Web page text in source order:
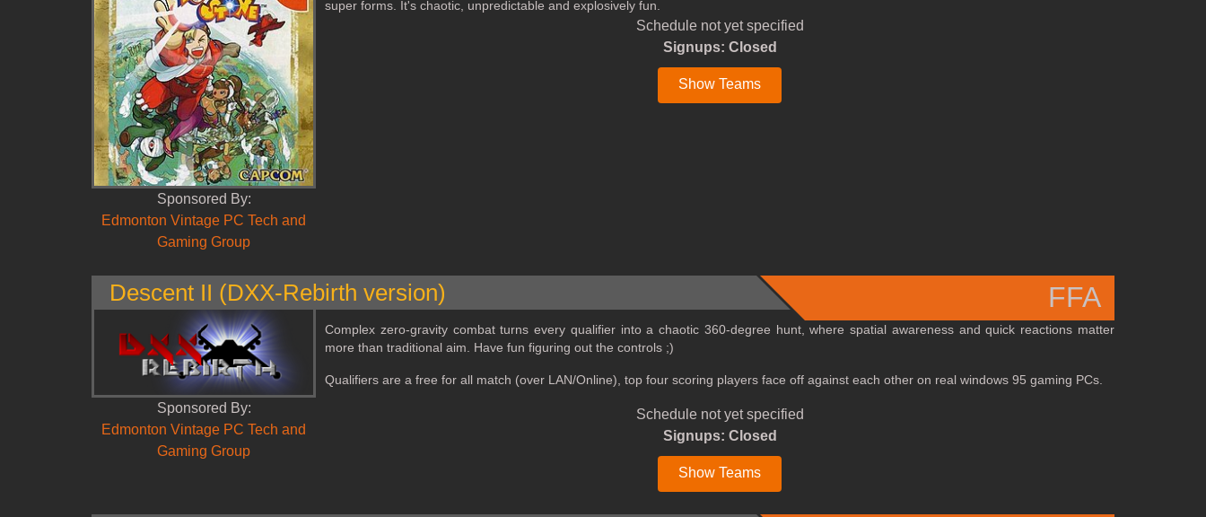
Sponsored By:
Edmonton Vintage PC Tech and
Gaming Group
super forms. It's chaotic, unpredictable and explosively fun.
Schedule not yet specified
Signups: Closed
Show Teams
Descent II (DXX-Rebirth version) FFA
Sponsored By:
Edmonton Vintage PC Tech and
Gaming Group
Complex zero‑gravity combat turns every qualifier into a chaotic 360‑degree hunt, where spatial awareness and quick reactions matter
more than traditional aim. Have fun figuring out the controls ;)
Qualifiers are a free for all match (over LAN/Online), top four scoring players face off against each other on real windows 95 gaming PCs.
Schedule not yet specified
Signups: Closed
Show Teams